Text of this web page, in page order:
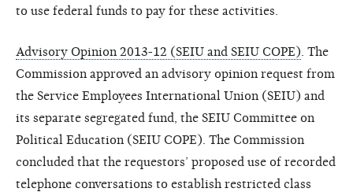
to use federal funds to pay for these activities.
Advisory Opinion 2013-12 (SEIU and SEIU COPE) . The
Commission approved an advisory opinion request from
the Service Employees International Union (SEIU) and
its separate segregated fund, the SEIU Committee on
Political Education (SEIU COPE). The Commission
concluded that the requestors’ proposed use of recorded
telephone conversations to establish restricted class